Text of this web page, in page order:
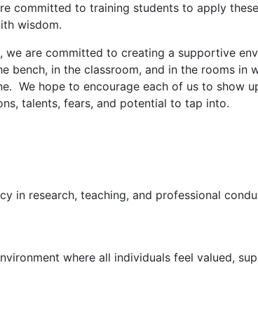
committed to training students to apply
wisdom.
we are committed to creating a supportive
bench, in the classroom, and in the rooms in
We hope to encourage each of us to show
talents, fears, and potential to tap into.
in research, teaching, and professional
where all individuals feel valued,